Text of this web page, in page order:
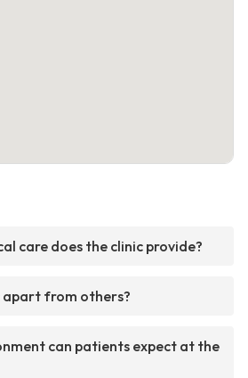
care does the clinic provide?
apart from others?
can patients expect at the